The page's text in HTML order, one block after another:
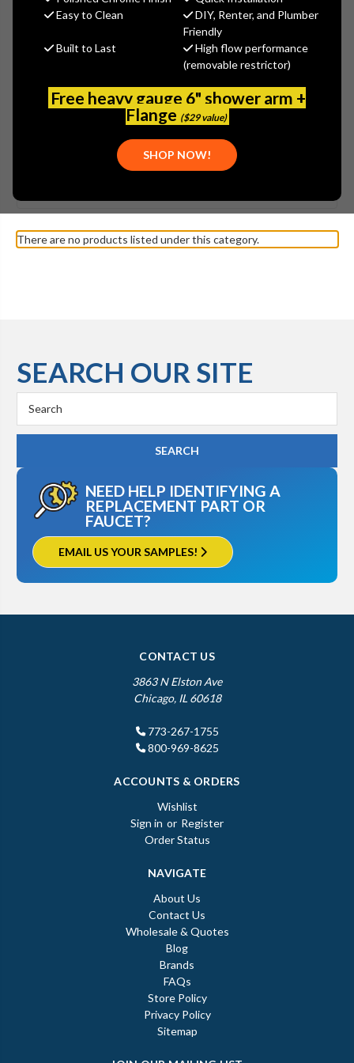
Easy to Clean
DIY, Renter, and Plumber
Friendly
Built to Last
High flow performance
(removable restrictor)
Free heavy gauge 6" shower arm +
Flange ($29 value)
SHOP NOW!
DEVONSHIRE TOILET PARTS
Kohler K-3503
SHOW MORE
Browse by Brand, Application &
There are no products listed under this category.
SEARCH OUR SITE
Keyword:
NEED HELP IDENTIFYING A
REPLACEMENT PART OR
FAUCET?
EMAIL US YOUR SAMPLES!
CONTACT US
3863 N Elston Ave
Chicago, IL 60618
773-267-1755
800-969-8625
ACCOUNTS & ORDERS
Wishlist
Sign in or Register
Order Status
NAVIGATE
About Us
Contact Us
Wholesale & Quotes
Blog
Brands
FAQs
Store Policy
Privacy Policy
Sitemap